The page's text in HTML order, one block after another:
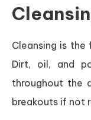
Cleansing is
Dirt, oil, and
throughout the
breakouts if not